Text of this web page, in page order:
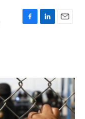
F
o
k
L
I
n
E